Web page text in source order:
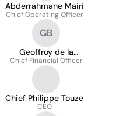
Abderrahmane Mairi
Chief Operating Officer
GB
Geoffroy de la
Bretesche
Chief Financial Officer
Chief Philippe Touze
CEO